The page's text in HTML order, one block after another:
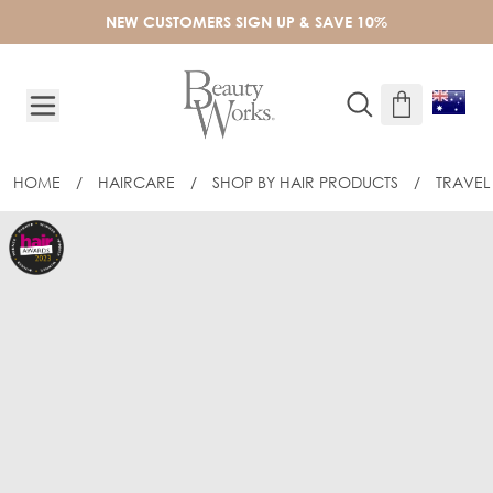
NEW CUSTOMERS SIGN UP & SAVE 10%
HOME / HAIRCARE / SHOP BY HAIR PRODUCTS / TRAVEL
BEAUTY WORKS DREAM SHINE 50ML